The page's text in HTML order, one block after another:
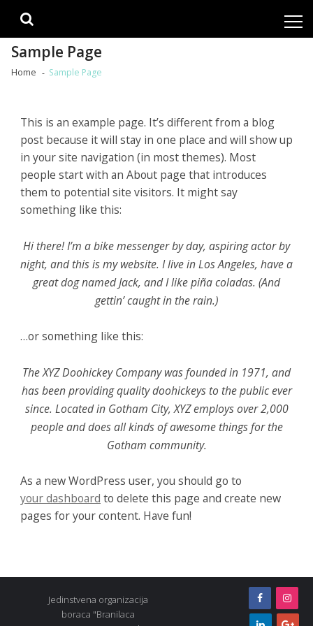
Sample Page
Home Sample Page
This is an example page. It’s different from a blog
post because it will stay in one place and will show up
in your site navigation (in most themes). Most
people start with an About page that introduces
them to potential site visitors. It might say
something like this:
Hi there! I’m a bike messenger by day, aspiring actor by
night, and this is my website. I live in Los Angeles, have a
great dog named Jack, and I like piña coladas. (And
gettin’ caught in the rain.)
…or something like this:
The XYZ Doohickey Company was founded in 1971, and
has been providing quality doohickeys to the public ever
since. Located in Gotham City, XYZ employs over 2,000
people and does all kinds of awesome things for the
Gotham community.
As a new WordPress user, you should go to
your dashboard to delete this page and create new
pages for your content. Have fun!
Jedinstvena organizacija
boraca "Branilaca